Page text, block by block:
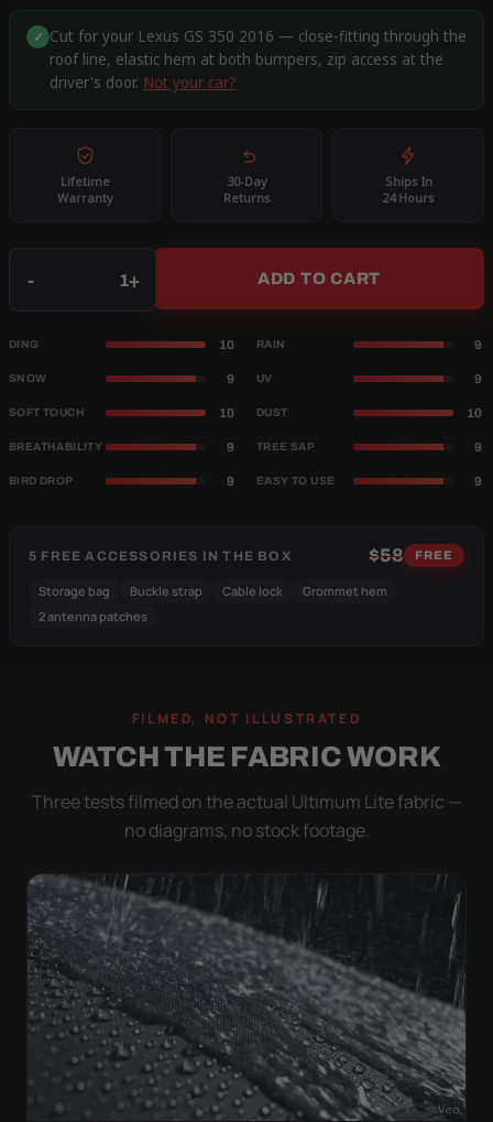
✓ Cut for your Lexus GS 350 2016 — close-fitting through the
roof line, elastic hem at both bumpers, zip access at the
driver's door. Not your car?
Lifetime
Warranty
30-Day
Returns
Ships In
24 Hours
- + ADD TO CART
DING 10 RAIN 9
SNOW 9 UV 9
SOFT TOUCH 10 DUST 10
BREATHABILITY 9 TREE SAP 9
BIRD DROP 9 EASY TO USE 9
5 FREE ACCESSORIES IN THE BOX $58 FREE
Storage bag Buckle strap Cable lock
Grommet hem
2 antenna patches
FILMED, NOT ILLUSTRATED
WATCH THE FABRIC WORK
Three tests filmed on the actual Ultimum Lite fabric —
no diagrams, no stock footage.